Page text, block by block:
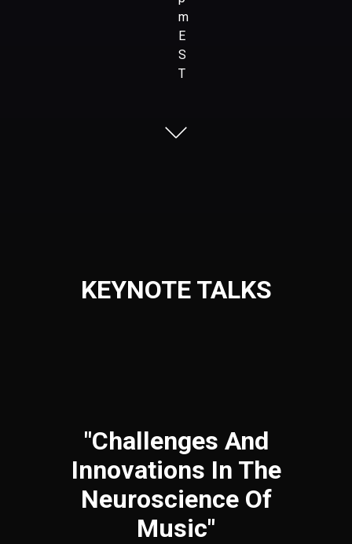
m
E
S
T
KEYNOTE TALKS
"Challenges And
Innovations In The
Neuroscience Of
Music"